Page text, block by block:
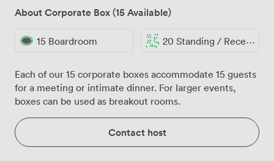
About Corporate Box (15 Available)
15 Boardroom 20 Standing / Reception
Each of our 15 corporate boxes accommodate 15 guests
for a meeting or intimate dinner. For larger events,
boxes can be used as breakout rooms.
Contact host